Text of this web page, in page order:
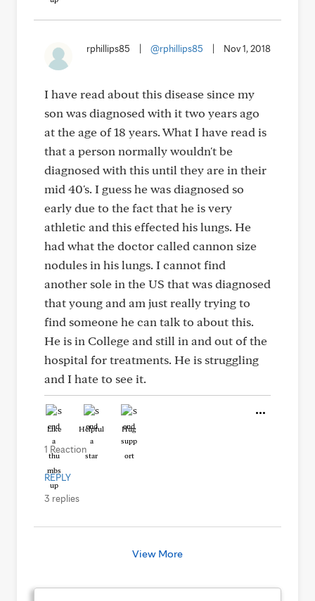
rphillips85 @rphillips85 Nov 1, 2018
I have read about this disease since my
son was diagnosed with it two years ago
at the age of 18 years. What I have read is
that a person normally wouldn't be
diagnosed with this until they are in their
mid 40's. I guess he was diagnosed so
early due to the fact that he is very
athletic and this effected his lungs. He
had what the doctor called cannon size
nodules in his lungs. I cannot find
another sole in the US that was diagnosed
that young and am just really trying to
find someone he can talk to about this.
He is in College and still in and out of the
hospital for treatments. He is struggling
and I hate to see it.
Like Helpful Hug
1 Reaction
REPLY
3 replies
View More